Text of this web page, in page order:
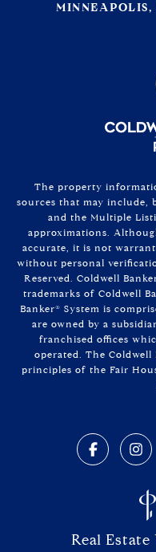
MINNEAPOLIS,
The property
sources that may include,
and the Multiple
approximations.
accurate, it is not
without personal
Reserved. Coldwell
trademarks of Coldwell
Banker® System is
are owned by a
franchised offices
operated. The
principles of the Fair
Real